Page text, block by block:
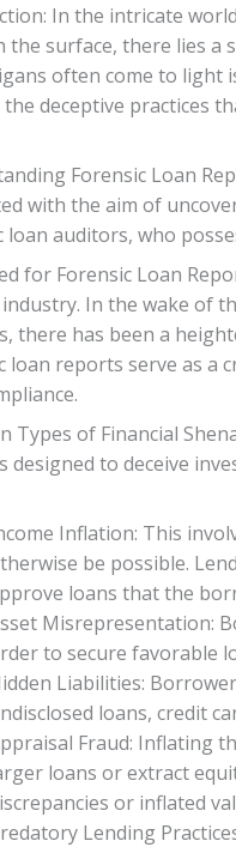
In the intricate
the surface, there lies a
often come to light
deceptive practices
Forensic Loan
with the aim of
loan auditors, who
for Forensic Loan
In the wake of
there has been a
loan reports serve as a
Types of Financial
designed to deceive
Inflation: This
be possible.
loans that the
Misrepresentation:
to secure favorable
Liabilities:
loans, credit
Fraud: Inflating
loans or extract
or inflated
Lending